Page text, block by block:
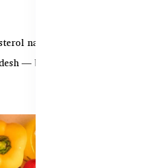
naturally, both krill oil
— but w...